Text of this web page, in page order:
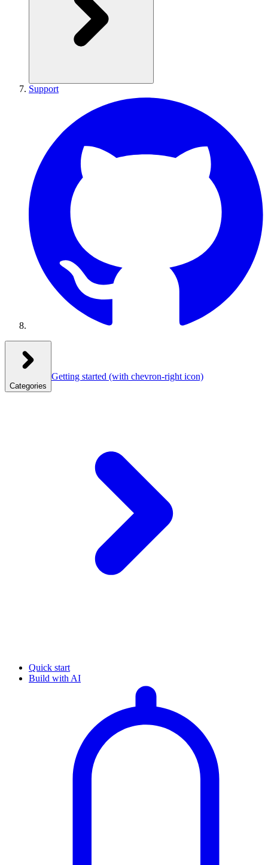
Support
Categories
Getting started (with chevron-right icon)
Quick start
Build with AI